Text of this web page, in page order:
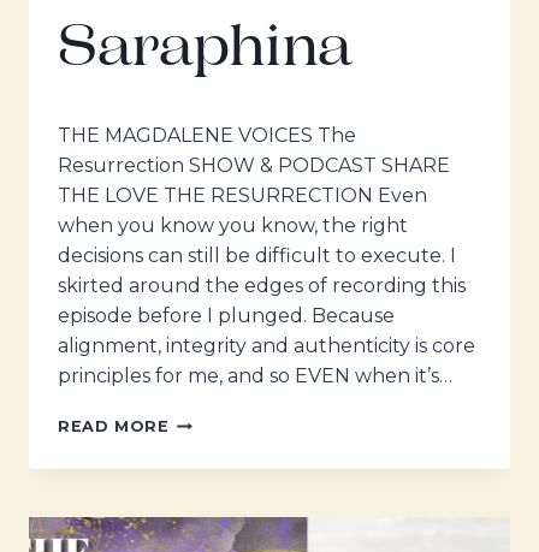
Saraphina
THE MAGDALENE VOICES The
Resurrection SHOW & PODCAST SHARE
THE LOVE THE RESURRECTION Even
when you know you know, the right
decisions can still be difficult to execute. I
skirted around the edges of recording this
episode before I plunged. Because
alignment, integrity and authenticity is core
principles for me, and so EVEN when it’s…
READ MORE THE
VOICES;
RESURRECTION
W.